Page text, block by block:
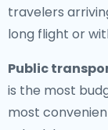
travelers
long flight or
Public
is the most
most